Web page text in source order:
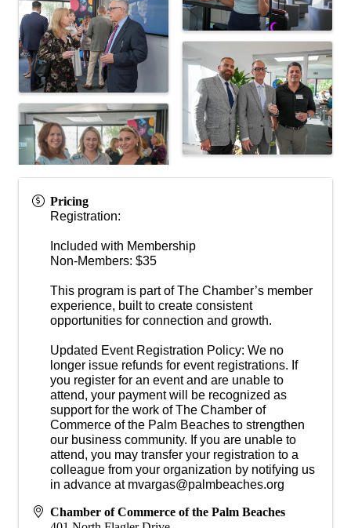
Pricing
Registration:
Included with Membership
Non-Members: $35
This program is part of The Chamber’s member
experience, built to create consistent
opportunities for connection and growth.
Updated Event Registration Policy: We no
longer issue refunds for event registrations. If
you register for an event and are unable to
attend, your payment will be recognized as
support for the work of The Chamber of
Commerce of the Palm Beaches to strengthen
our business community. If you are unable to
attend, you may transfer your registration to a
colleague from your organization by notifying us
in advance at mvargas@palmbeaches.org
Chamber of Commerce of the Palm Beaches